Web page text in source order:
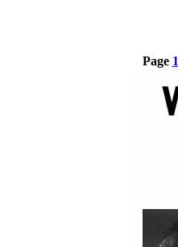
Page 1